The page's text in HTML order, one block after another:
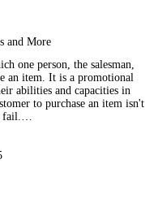
and More
one person, the salesman,
an item. It is a promotional
abilities and capacities in
to purchase an item isn't
fail.…